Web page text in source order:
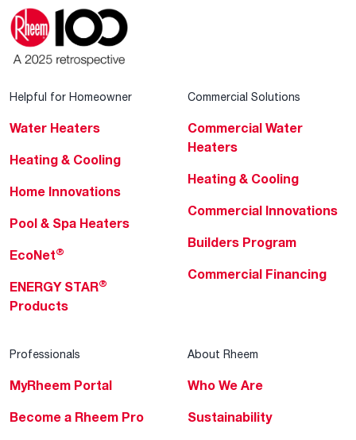
Helpful for Homeowner
Water Heaters
Heating & Cooling
Home Innovations
Pool & Spa Heaters
EcoNet®
ENERGY STAR®
Products
Commercial Solutions
Commercial Water
Heaters
Heating & Cooling
Commercial Innovations
Builders Program
Commercial Financing
Professionals
MyRheem Portal
Become a Rheem Pro
About Rheem
Who We Are
Sustainability